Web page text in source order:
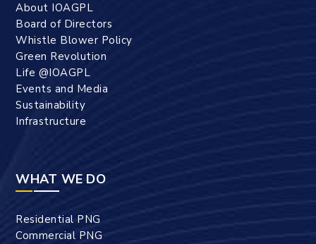
About IOAGPL
Board of Directors
Whistle Blower Policy
Green Revolution
Life @IOAGPL
Events and Media
Sustainability
Infrastructure
WHAT WE DO
Residential PNG
Commercial PNG